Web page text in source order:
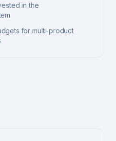
in the
for multi-product